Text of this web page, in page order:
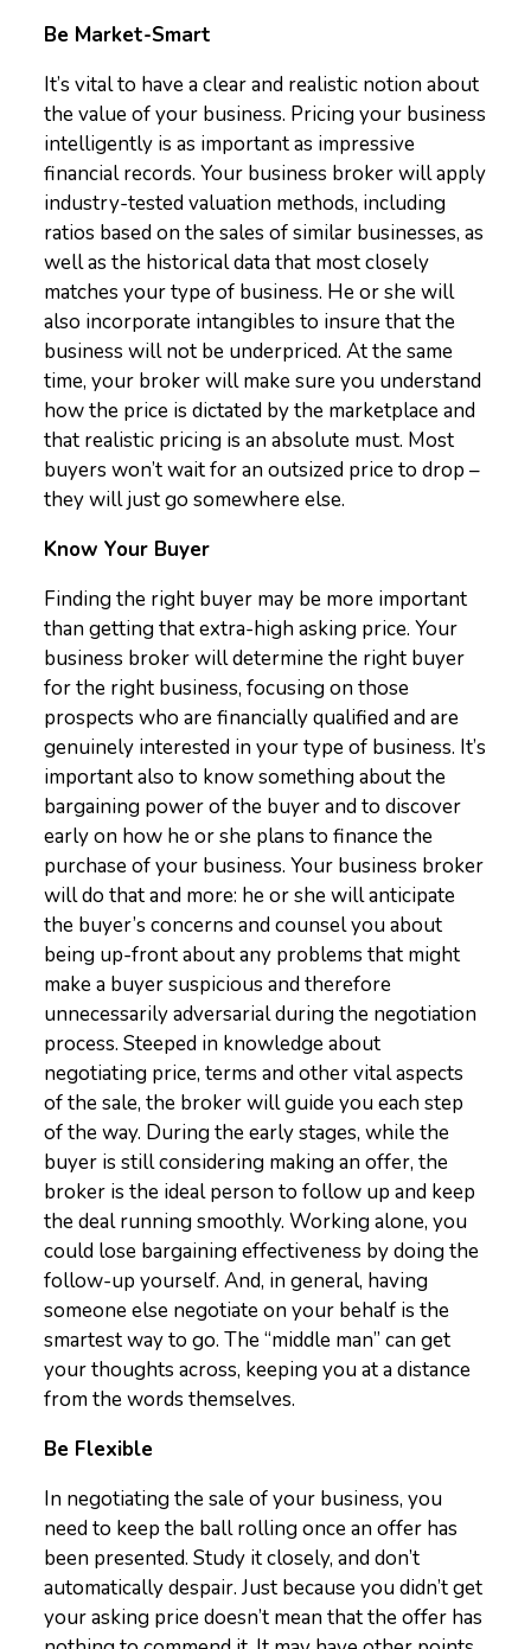
Be Market-Smart
It’s vital to have a clear and realistic notion about
the value of your business. Pricing your business
intelligently is as important as impressive
financial records. Your business broker will apply
industry-tested valuation methods, including
ratios based on the sales of similar businesses, as
well as the historical data that most closely
matches your type of business. He or she will
also incorporate intangibles to insure that the
business will not be underpriced. At the same
time, your broker will make sure you understand
how the price is dictated by the marketplace and
that realistic pricing is an absolute must. Most
buyers won’t wait for an outsized price to drop –
they will just go somewhere else.
Know Your Buyer
Finding the right buyer may be more important
than getting that extra-high asking price. Your
business broker will determine the right buyer
for the right business, focusing on those
prospects who are financially qualified and are
genuinely interested in your type of business. It’s
important also to know something about the
bargaining power of the buyer and to discover
early on how he or she plans to finance the
purchase of your business. Your business broker
will do that and more: he or she will anticipate
the buyer’s concerns and counsel you about
being up-front about any problems that might
make a buyer suspicious and therefore
unnecessarily adversarial during the negotiation
process. Steeped in knowledge about
negotiating price, terms and other vital aspects
of the sale, the broker will guide you each step
of the way. During the early stages, while the
buyer is still considering making an offer, the
broker is the ideal person to follow up and keep
the deal running smoothly. Working alone, you
could lose bargaining effectiveness by doing the
follow-up yourself. And, in general, having
someone else negotiate on your behalf is the
smartest way to go. The “middle man” can get
your thoughts across, keeping you at a distance
from the words themselves.
Be Flexible
In negotiating the sale of your business, you
need to keep the ball rolling once an offer has
been presented. Study it closely, and don’t
automatically despair. Just because you didn’t get
your asking price doesn’t mean that the offer has